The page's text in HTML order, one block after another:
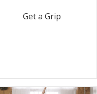
Get a Grip